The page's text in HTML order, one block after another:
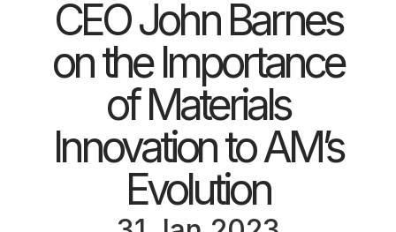
CEO John Barnes
on the Importance
of Materials
Innovation to AM’s
Evolution